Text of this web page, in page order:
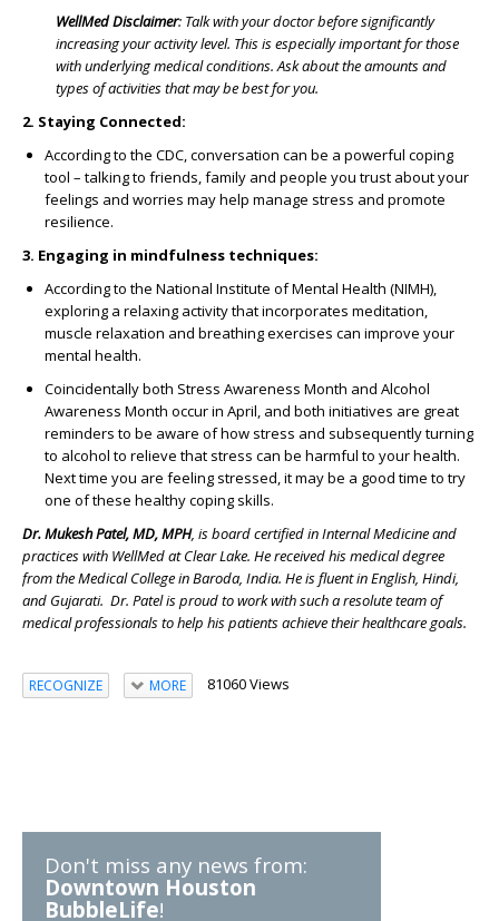
WellMed Disclaimer: Talk with your doctor before significantly
increasing your activity level. This is especially important for those
with underlying medical conditions. Ask about the amounts and
types of activities that may be best for you.
2. Staying Connected:
According to the CDC, conversation can be a powerful coping
tool – talking to friends, family and people you trust about your
feelings and worries may help manage stress and promote
resilience.
3. Engaging in mindfulness techniques:
According to the National Institute of Mental Health (NIMH),
exploring a relaxing activity that incorporates meditation,
muscle relaxation and breathing exercises can improve your
mental health.
Coincidentally both Stress Awareness Month and Alcohol
Awareness Month occur in April, and both initiatives are great
reminders to be aware of how stress and subsequently turning
to alcohol to relieve that stress can be harmful to your health.
Next time you are feeling stressed, it may be a good time to try
one of these healthy coping skills.
Dr. Mukesh Patel, MD, MPH, is board certified in Internal Medicine and
practices with WellMed at Clear Lake. He received his medical degree
from the Medical College in Baroda, India. He is fluent in English, Hindi,
and Gujarati. Dr. Patel is proud to work with such a resolute team of
medical professionals to help his patients achieve their healthcare goals.
RECOGNIZE MORE 81060 Views
Don't miss any news from:
Downtown Houston
BubbleLife!